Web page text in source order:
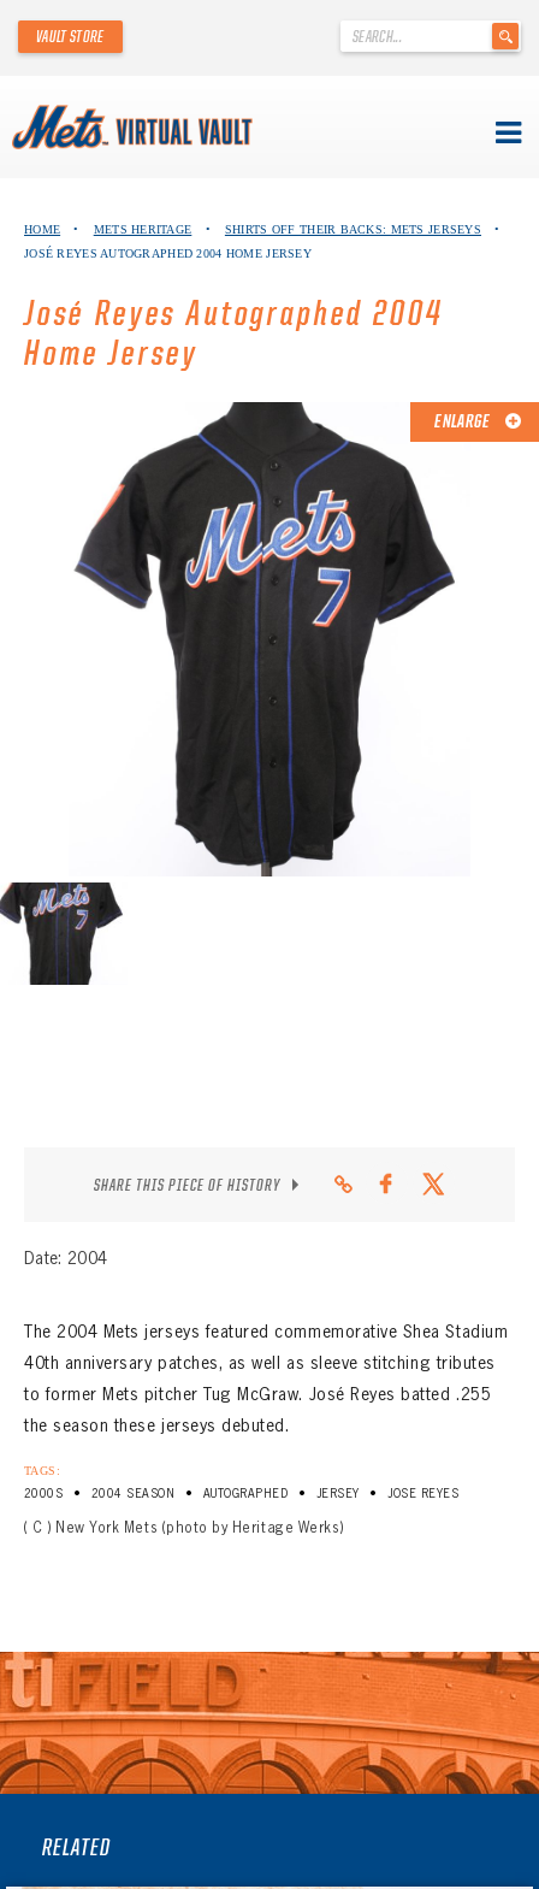
content
.
VAULT STORE
ABOUT THE METS VIRTUAL VAULT
THANK YOU TO METS COLLECTORS!
ABOUT METS HERITAGE
EXPLORE THE VAULT
CONTACT
HOME • METS HERITAGE • SHIRTS OFF THEIR BACKS: METS JERSEYS
•
JOSÉ REYES AUTOGRAPHED 2004 HOME JERSEY
José Reyes Autographed 2004
Home Jersey
ENLARGE
SHARE THIS PIECE OF HISTORY
Date: 2004
The 2004 Mets jerseys featured commemorative Shea Stadium
40th anniversary patches, as well as sleeve stitching tributes
to former Mets pitcher Tug McGraw. José Reyes batted .255
the season these jerseys debuted.
TAGS:
2000S • 2004 SEASON • AUTOGRAPHED • JERSEY • JOSE REYES
( C ) New York Mets (photo by Heritage Werks)
RELATED